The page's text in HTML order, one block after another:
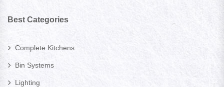
Best Categories
Complete Kitchens
Bin Systems
Lighting